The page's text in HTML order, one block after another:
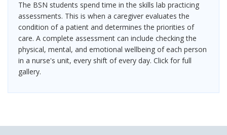
The BSN students spend time in the skills lab practicing
assessments. This is when a caregiver evaluates the
condition of a patient and determines the priorities of
care. A complete assessment can include checking the
physical, mental, and emotional wellbeing of each person
in a nurse's unit, every shift of every day. Click for full
gallery.